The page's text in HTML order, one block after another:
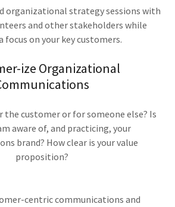
organizational strategy sessions with
and other stakeholders while
focus on your key customers.
ize Organizational
the customer or for someone else? Is
aware of, and practicing, your
brand? How clear is your value
proposition?
centric communications and